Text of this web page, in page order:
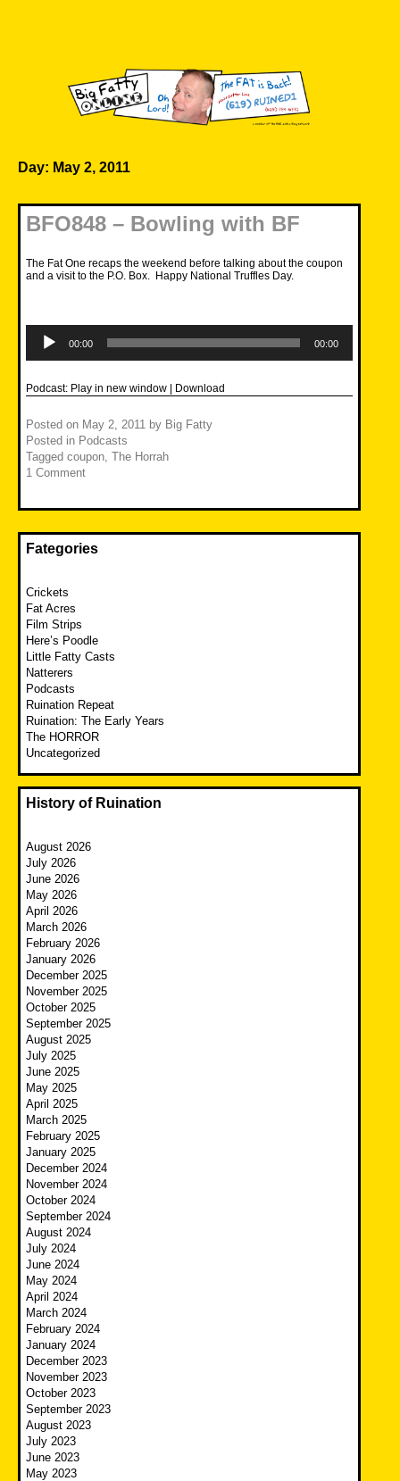
Day: May 2, 2011
BFO848 – Bowling with BF
The Fat One recaps the weekend before talking about the coupon
and a visit to the P.O. Box. Happy National Truffles Day.
Player
00:00 00:00
Podcast: Play in new window | Download
Posted on May 2, 2011 by Big Fatty
Posted in Podcasts
Tagged coupon The Horrah
1 Comment
Fategories
Crickets
Fat Acres
Film Strips
Here’s Poodle
Little Fatty Casts
Natterers
Podcasts
Ruination Repeat
Ruination: The Early Years
The HORROR
Uncategorized
History of Ruination
August 2026
July 2026
June 2026
May 2026
April 2026
March 2026
February 2026
January 2026
December 2025
November 2025
October 2025
September 2025
August 2025
July 2025
June 2025
May 2025
April 2025
March 2025
February 2025
January 2025
December 2024
November 2024
October 2024
September 2024
August 2024
July 2024
June 2024
May 2024
April 2024
March 2024
February 2024
January 2024
December 2023
November 2023
October 2023
September 2023
August 2023
July 2023
June 2023
May 2023